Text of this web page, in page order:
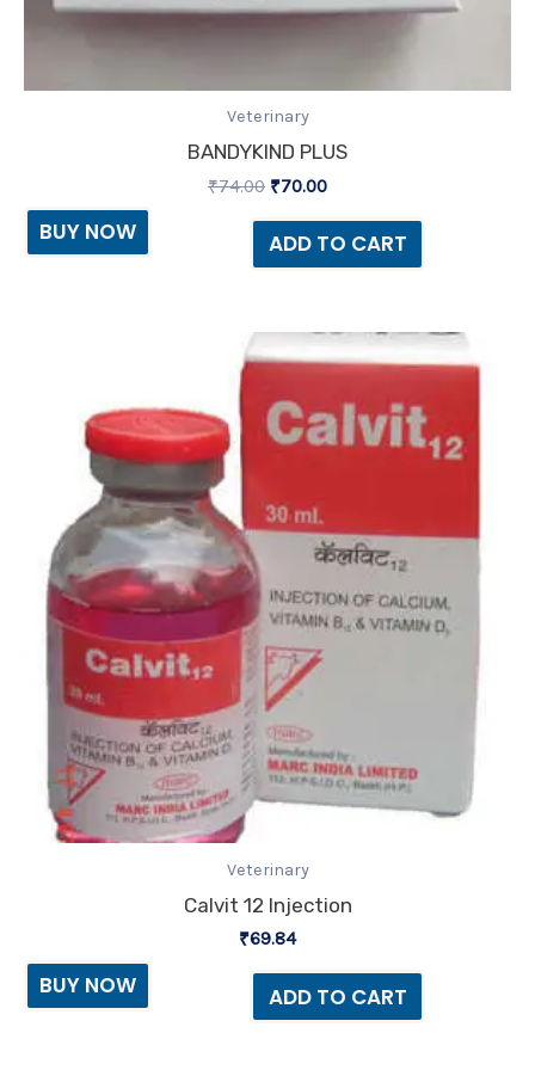
Veterinary
BANDYKIND PLUS
₹74.00 ₹70.00
ADD TO CART
BUY NOW
Veterinary
Calvit 12 Injection
₹69.84
ADD TO CART
BUY NOW